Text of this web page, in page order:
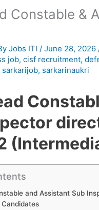
Constable &
Jobs ITI/June 28, 2026
job,cisf recruitment,
sarkarijob, sarkarinaukri
and Assistant Sub